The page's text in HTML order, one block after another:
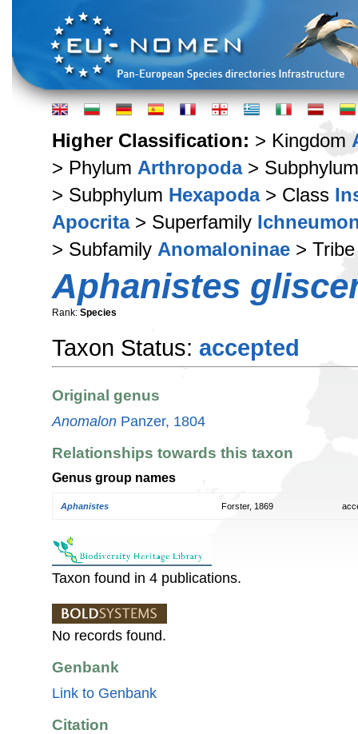
Higher Classification: > Kingdom
> Phylum Arthropoda>
> Subphylum Hexapoda> Class
Apocrita> Superfamily
> Subfamily Anomaloninae >
Aphanistes
Rank: Species
Taxon Status: accepted
Original genus
Anomalon Panzer, 1804
Relationships towards this taxon
Genus group names
Aphanistes Forster, 1869
Taxon found in 4 publications.
No records found.
Genbank
Link to Genbank
Citation